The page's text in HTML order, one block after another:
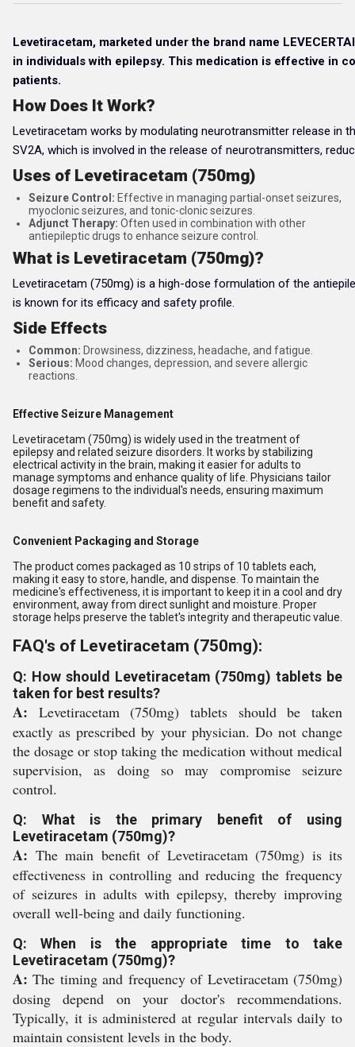
Levetiracetam, marketed under the brand name
in individuals with epilepsy. This medication is effective in
patients.
How Does It Work?
Levetiracetam works by modulating neurotransmitter release in
SV2A, which is involved in the release of neurotransmitters,
Uses of Levetiracetam (750mg)
Seizure Control: Effective in managing partial-onset seizures,
myoclonic seizures, and tonic-clonic seizures.
Adjunct Therapy: Often used in combination with other
antiepileptic drugs to enhance seizure control.
What is Levetiracetam (750mg)?
Levetiracetam (750mg) is a high-dose formulation of the
is known for its efficacy and safety profile.
Side Effects
Common: Drowsiness, dizziness, headache, and fatigue.
Serious: Mood changes, depression, and severe allergic
reactions.
Effective Seizure Management
Levetiracetam (750mg) is widely used in the treatment of
epilepsy and related seizure disorders. It works by stabilizing
electrical activity in the brain, making it easier for adults to
manage symptoms and enhance quality of life. Physicians tailor
dosage regimens to the individual's needs, ensuring maximum
benefit and safety.
Convenient Packaging and Storage
The product comes packaged as 10 strips of 10 tablets each,
making it easy to store, handle, and dispense. To maintain the
medicine's effectiveness, it is important to keep it in a cool and dry
environment, away from direct sunlight and moisture. Proper
storage helps preserve the tablet's integrity and therapeutic value.
FAQ's of Levetiracetam (750mg):
Q: How should Levetiracetam (750mg) tablets be
taken for best results?
A: Levetiracetam (750mg) tablets should be taken
exactly as prescribed by your physician. Do not change
the dosage or stop taking the medication without medical
supervision, as doing so may compromise seizure
control.
Q: What is the primary benefit of using
Levetiracetam (750mg)?
A: The main benefit of Levetiracetam (750mg) is its
effectiveness in controlling and reducing the frequency
of seizures in adults with epilepsy, thereby improving
overall well-being and daily functioning.
Q: When is the appropriate time to take
Levetiracetam (750mg)?
A: The timing and frequency of Levetiracetam (750mg)
dosing depend on your doctor's recommendations.
Typically, it is administered at regular intervals daily to
maintain consistent levels in the body.